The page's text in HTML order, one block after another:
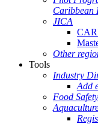
Caribbean
JICA
Other
Tools
Industry
Add
Food